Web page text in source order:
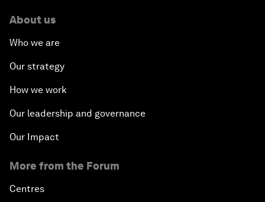
About us
Who we are
Our strategy
How we work
Our leadership and governance
Our Impact
More from the Forum
Centres